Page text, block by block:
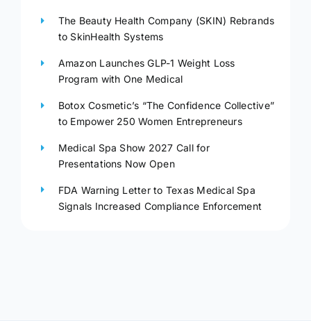
The Beauty Health Company (SKIN) Rebrands
to SkinHealth Systems
Amazon Launches GLP-1 Weight Loss
Program with One Medical
Botox Cosmetic’s “The Confidence Collective”
to Empower 250 Women Entrepreneurs
Medical Spa Show 2027 Call for
Presentations Now Open
FDA Warning Letter to Texas Medical Spa
Signals Increased Compliance Enforcement